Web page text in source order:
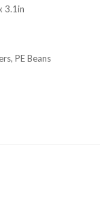
3.1in
PE Beans